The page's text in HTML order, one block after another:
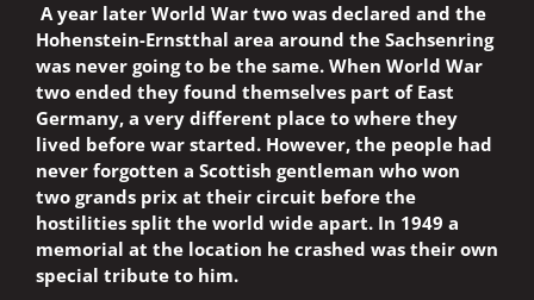
A year later World War two was declared and the
Hohenstein-Ernstthal area around the Sachsenring
was never going to be the same. When World War
two ended they found themselves part of East
Germany, a very different place to where they
lived before war started. However, the people had
never forgotten a Scottish gentleman who won
two grands prix at their circuit before the
hostilities split the world wide apart. In 1949 a
memorial at the location he crashed was their own
special tribute to him.